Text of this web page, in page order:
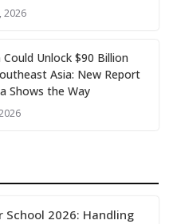
2026
Could Unlock $90 Billion
Asia: New Report
Shows the Way
School 2026: Handling